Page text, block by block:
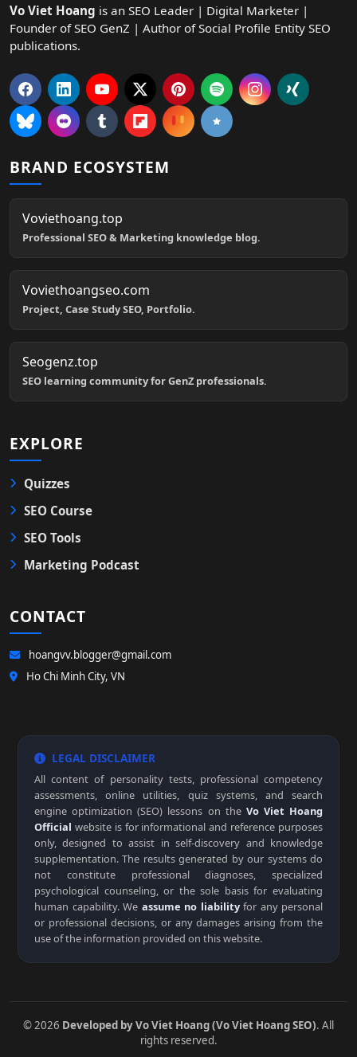
Vo Viet Hoang is an SEO Leader | Digital Marketer |
Founder of SEO GenZ | Author of Social Profile Entity SEO
publications.
BRAND ECOSYSTEM
Voviethoang.top
Professional SEO & Marketing knowledge blog.
Voviethoangseo.com
Project, Case Study SEO, Portfolio.
Seogenz.top
SEO learning community for GenZ professionals.
EXPLORE
Quizzes
SEO Course
SEO Tools
Marketing Podcast
CONTACT
hoangvv.blogger@gmail.com
Ho Chi Minh City, VN
LEGAL DISCLAIMER
All content of personality tests, professional competency
assessments, online utilities, quiz systems, and search
engine optimization (SEO) lessons on the Vo Viet Hoang
Official website is for informational and reference purposes
only, designed to assist in self-discovery and knowledge
supplementation. The results generated by our systems do
not constitute professional diagnoses, specialized
psychological counseling, or the sole basis for evaluating
human capability. We assume no liabilityfor any personal
or professional decisions, or any damages arising from the
use of the information provided on this website.
© 2026 Developed by Vo Viet Hoang (Vo Viet Hoang SEO). All
rights reserved.